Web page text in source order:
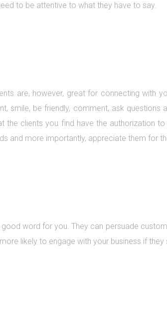
to be attentive to what they have to say.
are, however, great for connecting
smile, be friendly, comment, ask
clients you find have the authorization
and more importantly, appreciate them for
word for you. They can persuade
likely to engage with your business if